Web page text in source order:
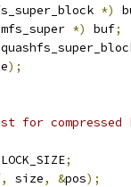
*)
*) buf;
);
for compressed
;
, size, &pos);